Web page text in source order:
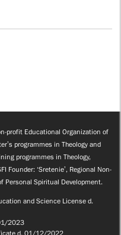
profit Educational Organization of
programmes in Theology and
programmes in Theology,
Founder: ‘Sretenie’, Regional Non-
Personal Spiritual Development.
and Science License d.
2023